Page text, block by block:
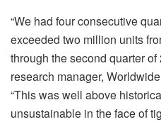
“We had four consecutive
exceeded two million units
through the second quarter of
research manager,
“This was well above
unsustainable in the face of